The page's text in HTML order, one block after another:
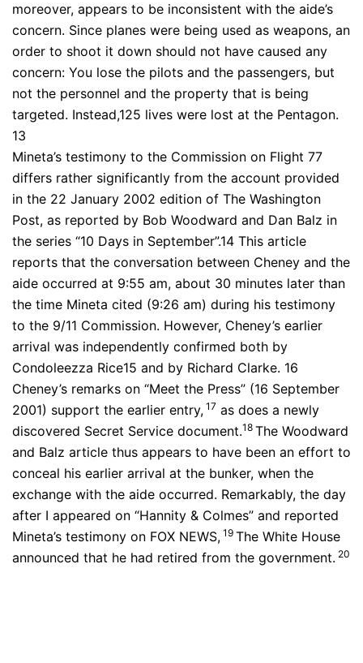
moreover, appears to be inconsistent with the aide’s
concern. Since planes were being used as weapons, an
order to shoot it down should not have caused any
concern: You lose the pilots and the passengers, but
not the personnel and the property that is being
targeted. Instead,125 lives were lost at the Pentagon.
13
Mineta’s testimony to the Commission on Flight 77
differs rather significantly from the account provided
in the 22 January 2002 edition of The Washington
Post, as reported by Bob Woodward and Dan Balz in
the series “10 Days in September”.14 This article
reports that the conversation between Cheney and the
aide occurred at 9:55 am, about 30 minutes later than
the time Mineta cited (9:26 am) during his testimony
to the 9/11 Commission. However, Cheney’s earlier
arrival was independently confirmed both by
Condoleezza Rice15 and by Richard Clarke. 16
Cheney’s remarks on “Meet the Press” (16 September
2001) support the earlier entry, 17 as does a newly
discovered Secret Service document.18 The Woodward
and Balz article thus appears to have been an effort to
conceal his earlier arrival at the bunker, when the
exchange with the aide occurred. Remarkably, the day
after I appeared on “Hannity & Colmes” and reported
Mineta’s testimony on FOX NEWS, 19 The White House
announced that he had retired from the government. 20